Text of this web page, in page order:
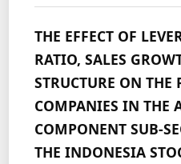
THE EFFECT OF
RATIO, SALES
STRUCTURE ON
COMPANIES IN THE
COMPONENT SUB-
THE INDONESIA